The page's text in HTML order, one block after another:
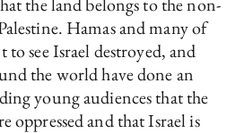
Hamas and many of
to see Israel destroyed, and
the world have done an
young audiences that the
oppressed and that Israel is